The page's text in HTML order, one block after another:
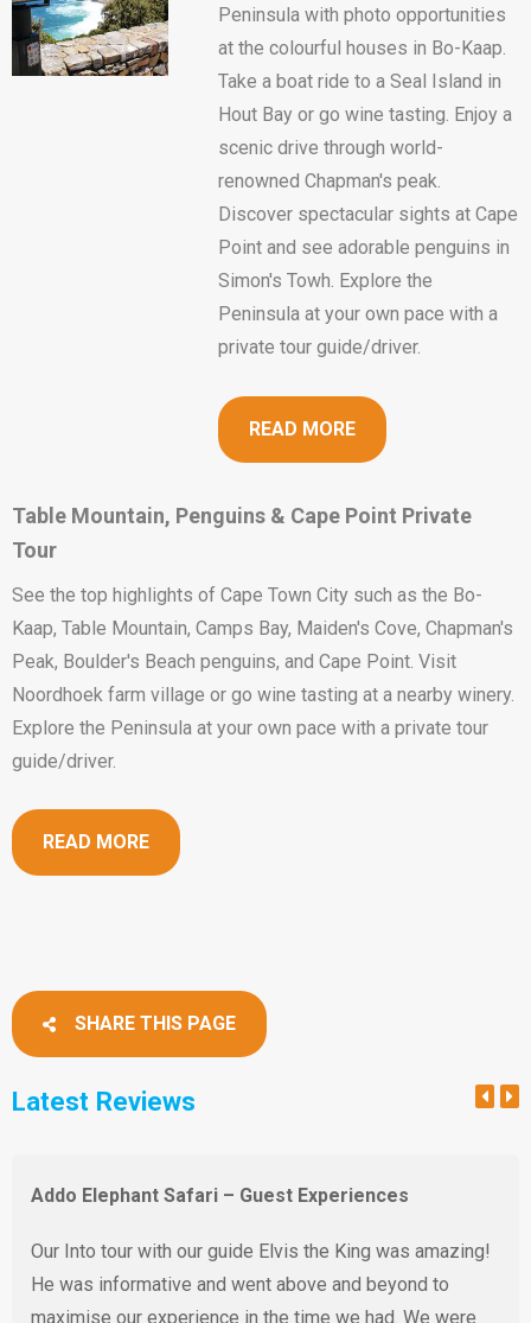
Peninsula with photo opportunities
at the colourful houses in Bo-Kaap.
Take a boat ride to a Seal Island in
Hout Bay or go wine tasting. Enjoy a
scenic drive through world-
renowned Chapman's peak.
Discover spectacular sights at Cape
Point and see adorable penguins in
Simon's Towh. Explore the
Peninsula at your own pace with a
private tour guide/driver.
READ MORE
Table Mountain, Penguins & Cape Point Private
Tour
See the top highlights of Cape Town City such as the Bo-
Kaap, Table Mountain, Camps Bay, Maiden's Cove, Chapman's
Peak, Boulder's Beach penguins, and Cape Point. Visit
Noordhoek farm village or go wine tasting at a nearby winery.
Explore the Peninsula at your own pace with a private tour
guide/driver.
READ MORE
SHARE THIS PAGE
Latest Reviews
Addo Elephant Safari – Guest Experiences
Our Into tour with our guide Elvis the King was amazing!
He was informative and went above and beyond to
maximise our experience in the time we had. We were